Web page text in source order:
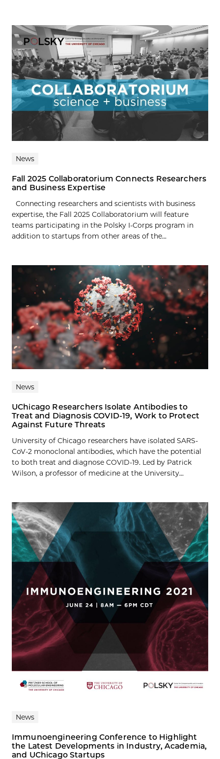
News
Fall 2025 Collaboratorium Connects Researchers
and Business Expertise
Connecting researchers and scientists with business
expertise, the Fall 2025 Collaboratorium will feature
teams participating in the Polsky I-Corps program in
addition to startups from other areas of the...
News
UChicago Researchers Isolate Antibodies to
Treat and Diagnosis COVID-19, Work to Protect
Against Future Threats
University of Chicago researchers have isolated SARS-
CoV-2 monoclonal antibodies, which have the potential
to both treat and diagnose COVID-19. Led by Patrick
Wilson, a professor of medicine at the University...
News
Immunoengineering Conference to Highlight
the Latest Developments in Industry, Academia,
and UChicago Startups